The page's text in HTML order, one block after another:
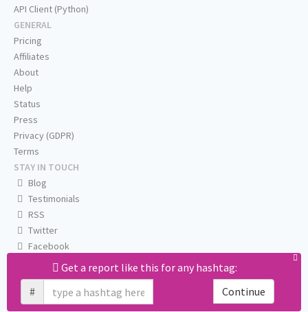
Get a report like this for any hashtag:
#
Continue
API Client (Python)
GENERAL
Pricing
Affiliates
About
Help
Status
Press
Privacy (GDPR)
Terms
STAY IN TOUCH
Blog
Testimonials
RSS
Twitter
Facebook
Email us